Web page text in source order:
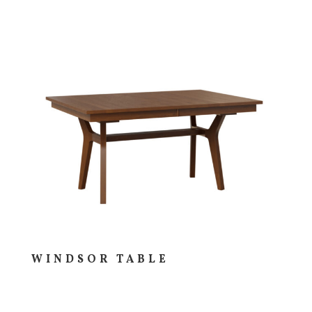
WINDSOR TABLE